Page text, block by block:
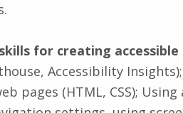
for creating
Accessibility
pages (HTML, CSS);